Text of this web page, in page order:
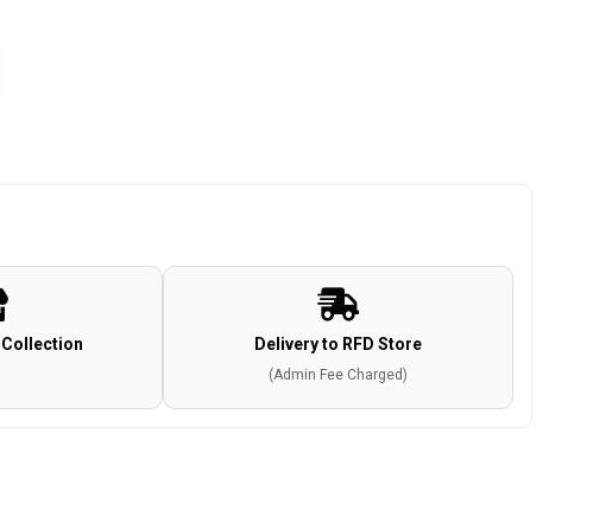
Collection Delivery to RFD Store
(Admin Fee Charged)